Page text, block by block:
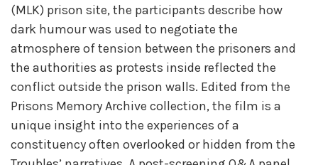
(MLK) prison site, the participants describe how
dark humour was used to negotiate the
atmosphere of tension between the prisoners and
the authorities as protests inside reflected the
conflict outside the prison walls. Edited from the
Prisons Memory Archive collection, the film is a
unique insight into the experiences of a
constituency often overlooked or hidden from the